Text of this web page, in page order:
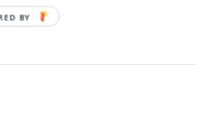
POWERED